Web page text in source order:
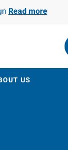
Read more
US